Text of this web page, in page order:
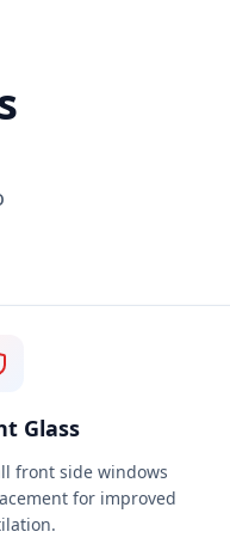
Glass
front side windows
for improved